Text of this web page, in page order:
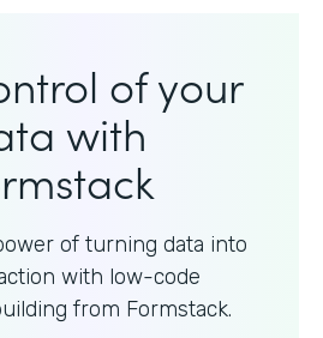
of your
with
of turning data into
with low-code
from Formstack.